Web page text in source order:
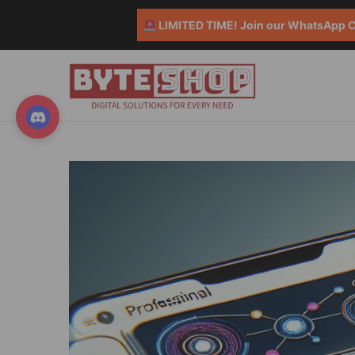
LIMITED TIME! Join our WhatsApp